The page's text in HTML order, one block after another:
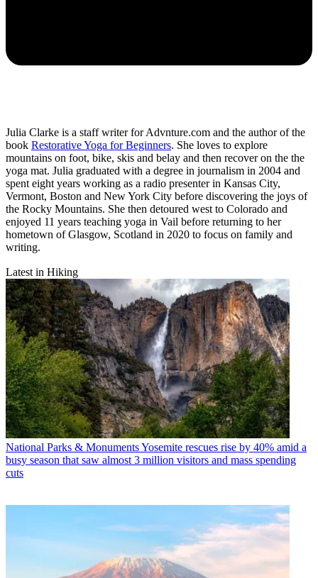
Julia Clarke is a staff writer for Advnture.com and the author of the
book Restorative Yoga for Beginners. She loves to explore
mountains on foot, bike, skis and belay and then recover on the the
yoga mat. Julia graduated with a degree in journalism in 2004 and
spent eight years working as a radio presenter in Kansas City,
Vermont, Boston and New York City before discovering the joys of
the Rocky Mountains. She then detoured west to Colorado and
enjoyed 11 years teaching yoga in Vail before returning to her
hometown of Glasgow, Scotland in 2020 to focus on family and
writing.
Latest in Hiking
National Parks & MonumentsYosemite rescues rise by 40% amid a
busy season that saw almost 3 million visitors and mass spending
cuts